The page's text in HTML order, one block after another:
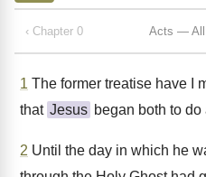
‹ Chapter 0 Acts — All
1 The former treatise have I
that Jesus began both to do
2 Until the day in which he